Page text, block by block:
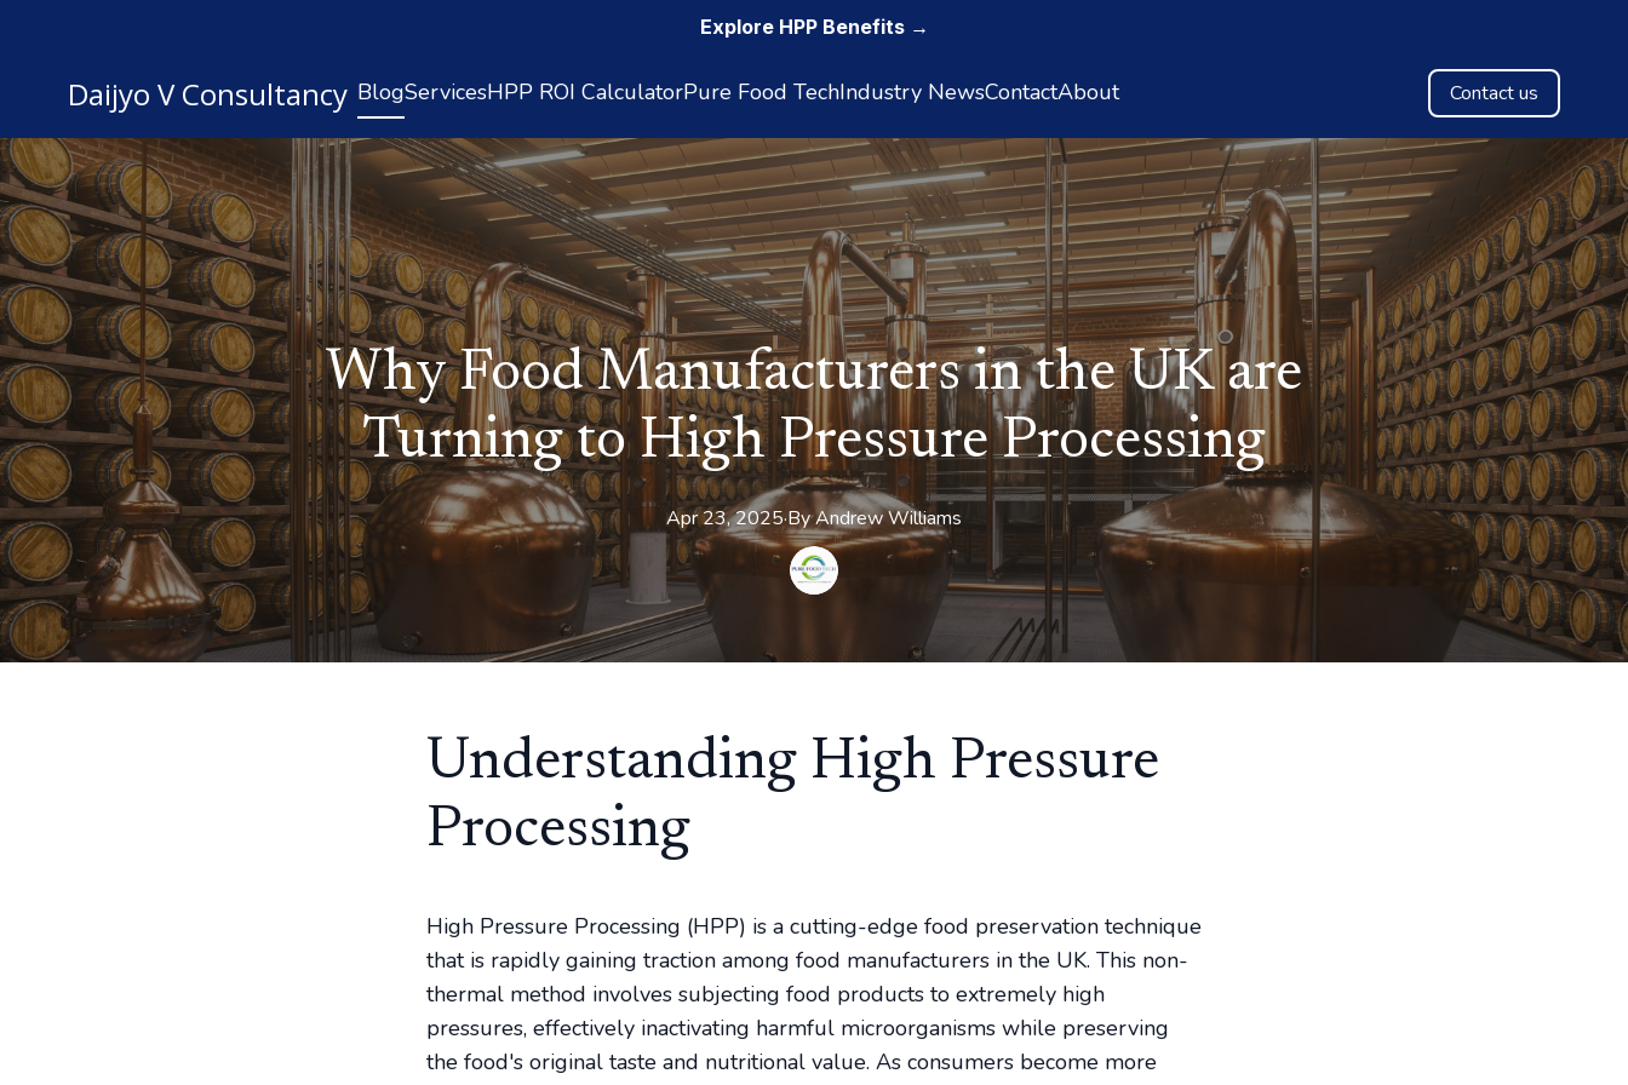
Daijyo V Consultancy BlogServicesHPP ROI CalculatorPure Food TechIndustry NewsContactAbout Contact us
Why Food Manufacturers in the UK are
Turning to High Pressure Processing
Apr 23, 2025·ByAndrewWilliams
Understanding High Pressure
Processing
High Pressure Processing (HPP) is a cutting-edge food preservation technique
that is rapidly gaining traction among food manufacturers in the UK. This non-
thermal method involves subjecting food products to extremely high
pressures, effectively inactivating harmful microorganisms while preserving
the food's original taste and nutritional value. As consumers become more
Explore HPP Benefits →